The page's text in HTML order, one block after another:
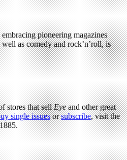
pioneering magazines
as comedy and rock’n’roll, is
stores that sellEyeand other great
single issuesorsubscribe, visit the